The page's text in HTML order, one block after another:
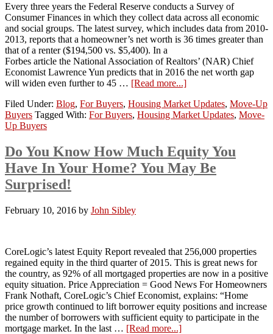
Every three years the Federal Reserve conducts a Survey of
Consumer Finances in which they collect data across all economic
and social groups. The latest survey, which includes data from 2010-
2013, reports that a homeowner’s net worth is 36 times greater than
that of a renter ($194,500 vs. $5,400). In a
Forbes article the National Association of Realtors’ (NAR) Chief
Economist Lawrence Yun predicts that in 2016 the net worth gap
will widen even further to 45 … [Read more...]
Filed Under: Blog, For Buyers, Housing Market Updates, Move-Up
Buyers Tagged With: For Buyers, Housing Market Updates, Move-
Up Buyers
Do You Know How Much Equity You
Have In Your Home? You May Be
Surprised!
February 10, 2016 by John Sibley
CoreLogic’s latest Equity Report revealed that 256,000 properties
regained equity in the third quarter of 2015. This is great news for
the country, as 92% of all mortgaged properties are now in a positive
equity situation. Price Appreciation = Good News For Homeowners
Frank Nothaft, CoreLogic’s Chief Economist, explains: “Home
price growth continued to lift borrower equity positions and increase
the number of borrowers with sufficient equity to participate in the
mortgage market. In the last … [Read more...]